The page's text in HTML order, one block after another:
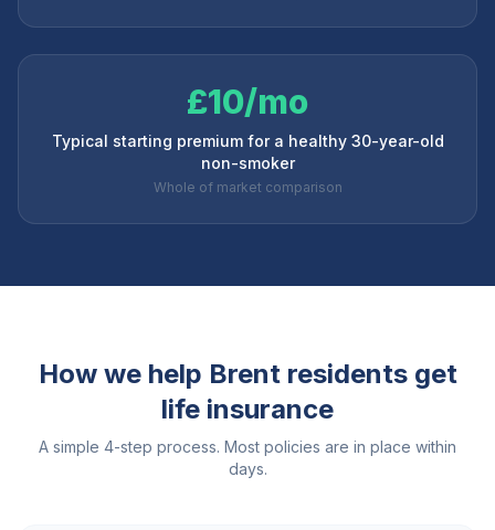
£10/mo
Typical starting premium for a healthy 30-year-old
non-smoker
Whole of market comparison
How we help Brentresidents get
life insurance
A simple 4-step process. Most policies are in place within
days.